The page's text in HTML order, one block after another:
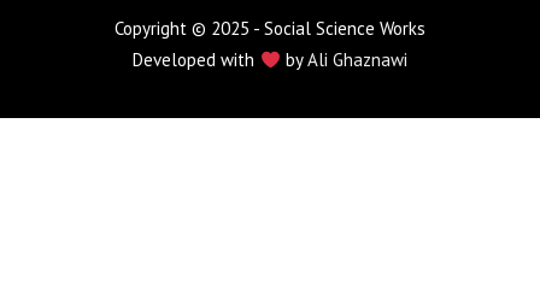
Copyright © 2025 - Social Science Works
Developed with
byAli Ghaznawi